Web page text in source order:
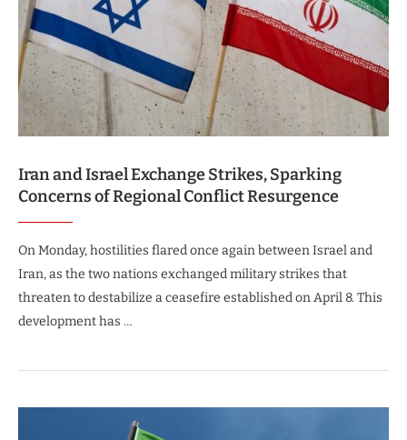
Iran and Israel Exchange Strikes, Sparking
Concerns of Regional Conflict Resurgence
On Monday, hostilities flared once again between Israel and
Iran, as the two nations exchanged military strikes that
threaten to destabilize a ceasefire established on April 8. This
development has …